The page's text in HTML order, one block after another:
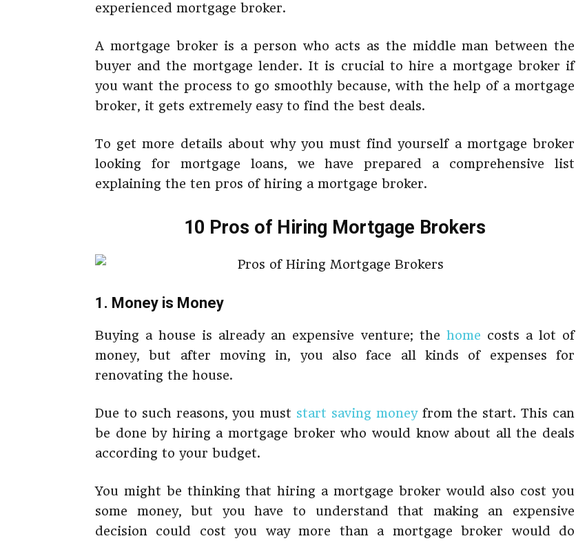
experienced mortgage broker.
A mortgage broker is a person who acts as the middle man between the
buyer and the mortgage lender. It is crucial to hire a mortgage broker if
you want the process to go smoothly because, with the help of a mortgage
broker, it gets extremely easy to find the best deals.
To get more details about why you must find yourself a mortgage broker
looking for mortgage loans, we have prepared a comprehensive list
explaining the ten pros of hiring a mortgage broker.
10 Pros of Hiring Mortgage Brokers
1. Money is Money
Buying a house is already an expensive venture; the home costs a lot of
money, but after moving in, you also face all kinds of expenses for
renovating the house.
Due to such reasons, you must start saving moneyfrom the start. This can
be done by hiring a mortgage broker who would know about all the deals
according to your budget.
You might be thinking that hiring a mortgage broker would also cost you
some money, but you have to understand that making an expensive
decision could cost you way more than a mortgage broker would do